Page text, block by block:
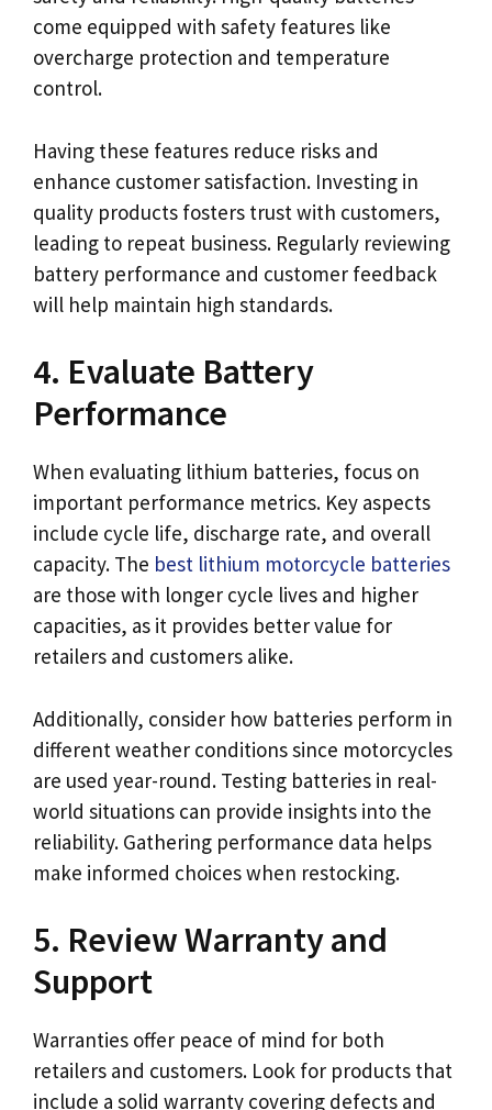
come equipped with safety features like
overcharge protection and temperature
control.
Having these features reduce risks and
enhance customer satisfaction. Investing in
quality products fosters trust with customers,
leading to repeat business. Regularly reviewing
battery performance and customer feedback
will help maintain high standards.
4. Evaluate Battery
Performance
When evaluating lithium batteries, focus on
important performance metrics. Key aspects
include cycle life, discharge rate, and overall
capacity. The best lithium motorcycle batteries
are those with longer cycle lives and higher
capacities, as it provides better value for
retailers and customers alike.
Additionally, consider how batteries perform in
different weather conditions since motorcycles
are used year-round. Testing batteries in real-
world situations can provide insights into the
reliability. Gathering performance data helps
make informed choices when restocking.
5. Review Warranty and
Support
Warranties offer peace of mind for both
retailers and customers. Look for products that
include a solid warranty covering defects and